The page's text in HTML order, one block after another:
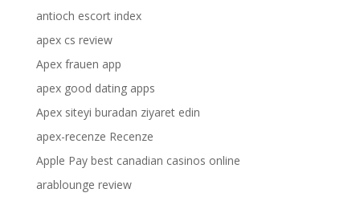
antioch escort index
apex cs review
Apex frauen app
apex good dating apps
Apex siteyi buradan ziyaret edin
apex-recenze Recenze
Apple Pay best canadian casinos online
arablounge review